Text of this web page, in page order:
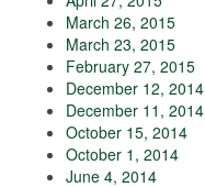
March 26, 2015
March 23, 2015
February 27, 2015
December 12, 2014
December 11, 2014
October 15, 2014
October 1, 2014
June 4, 2014